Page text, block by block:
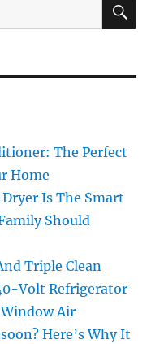
The Perfect
Home
Is The Smart
Should
Triple Clean
Volt Refrigerator
Air
Here’s Why It